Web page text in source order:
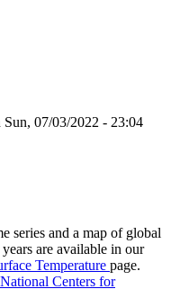
07/03/2022 - 23:04
series and a map of global
are available in our
Temperature page.
Centers for